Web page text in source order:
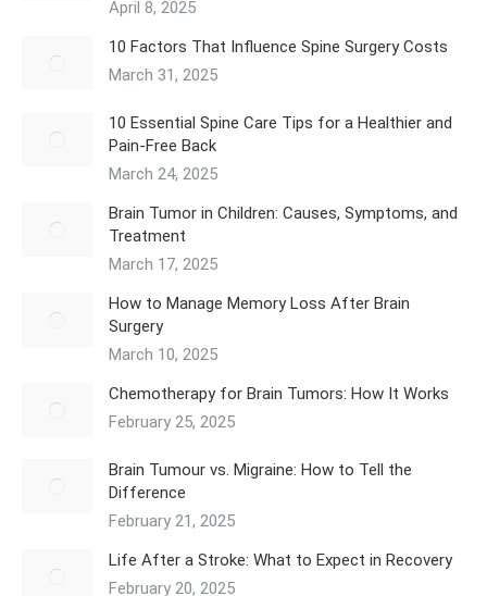
April 8, 2025
10 Factors That Influence Spine Surgery Costs
March 31, 2025
10 Essential Spine Care Tips for a Healthier and
Pain-Free Back
March 24, 2025
Brain Tumor in Children: Causes, Symptoms, and
Treatment
March 17, 2025
How to Manage Memory Loss After Brain
Surgery
March 10, 2025
Chemotherapy for Brain Tumors: How It Works
February 25, 2025
Brain Tumour vs. Migraine: How to Tell the
Difference
February 21, 2025
Life After a Stroke: What to Expect in Recovery
February 20, 2025